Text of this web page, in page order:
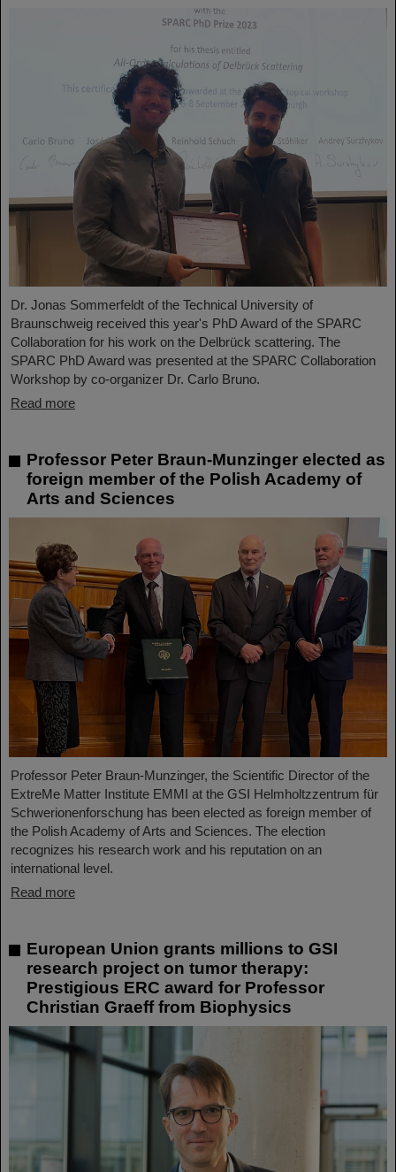
Dr. Jonas Sommerfeldt of the Technical University of
Braunschweig received this year's PhD Award of the SPARC
Collaboration for his work on the Delbrück scattering. The
SPARC PhD Award was presented at the SPARC Collaboration
Workshop by co-organizer Dr. Carlo Bruno.
Read more
Professor Peter Braun-Munzinger elected as
foreign member of the Polish Academy of
Arts and Sciences
Professor Peter Braun-Munzinger, the Scientific Director of the
ExtreMe Matter Institute EMMI at the GSI Helmholtzzentrum für
Schwerionenforschung has been elected as foreign member of
the Polish Academy of Arts and Sciences. The election
recognizes his research work and his reputation on an
international level.
Read more
European Union grants millions to GSI
research project on tumor therapy:
Prestigious ERC award for Professor
Christian Graeff from Biophysics